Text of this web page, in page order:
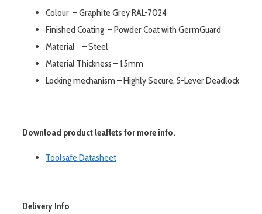
Colour – Graphite Grey RAL-7024
Finished Coating – Powder Coat with GermGuard
Material – Steel
Material Thickness – 1.5mm
Locking mechanism – Highly Secure, 5-Lever Deadlock
Download product leaflets for more info.
Toolsafe Datasheet
Delivery Info